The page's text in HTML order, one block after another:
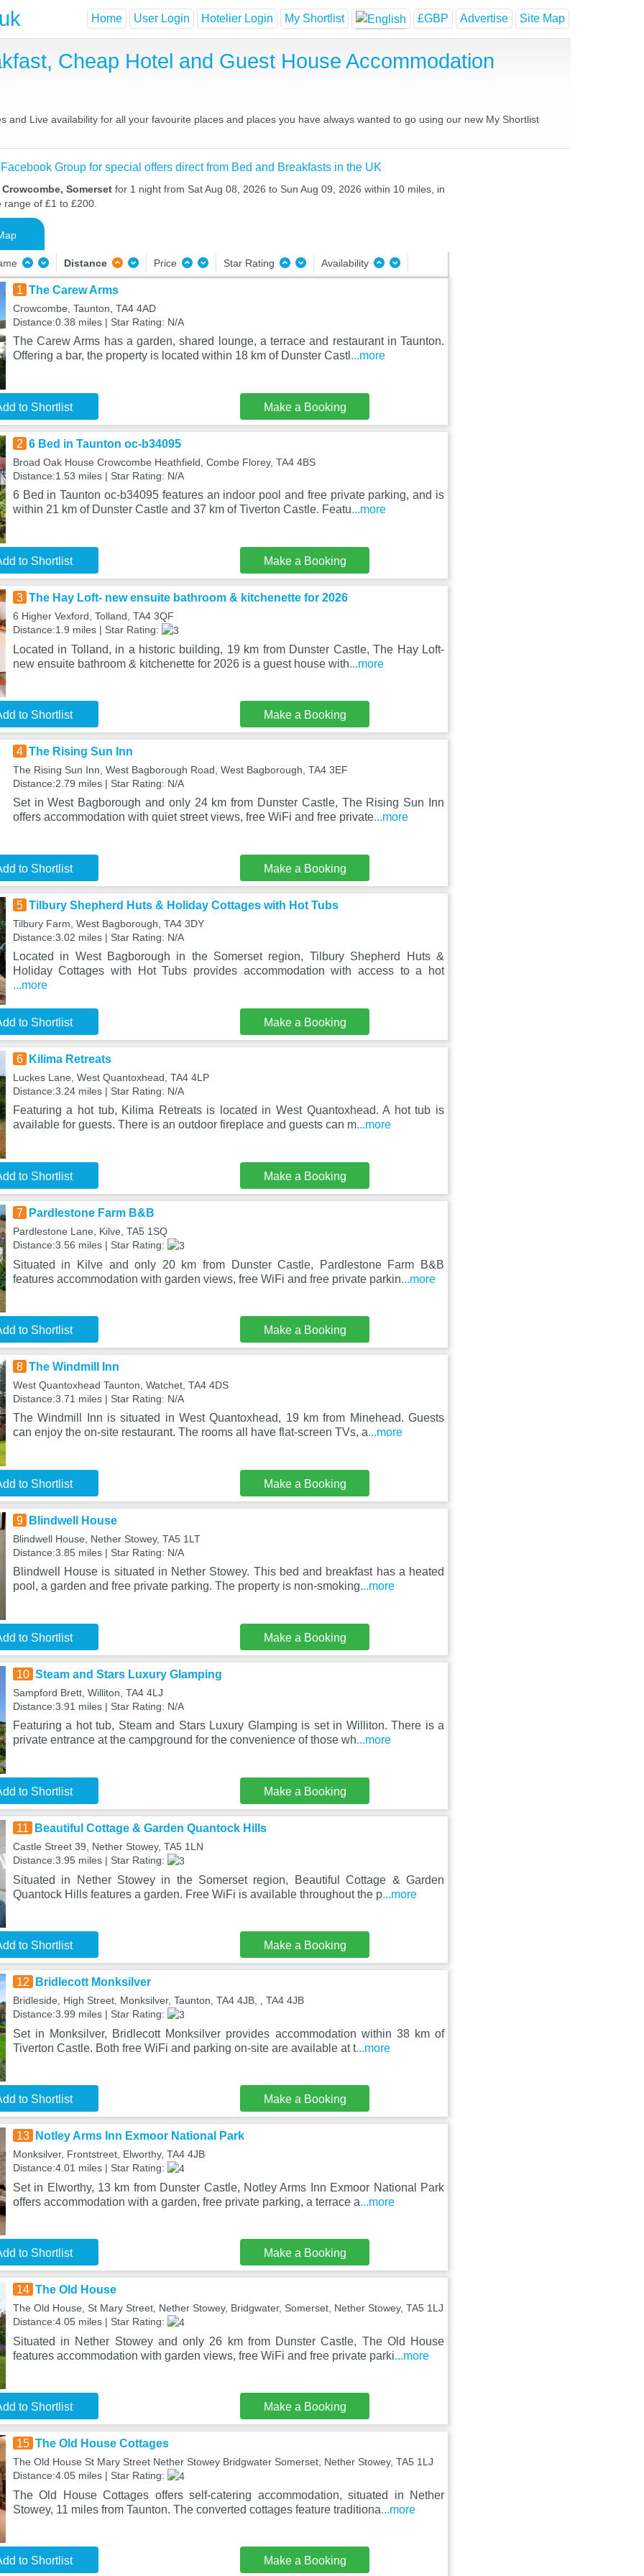
Home User Login Hotelier Login My Shortlist £GBP Advertise Site Map
Cheap Hotel and Guest House Accommodation
and Live availability for all your favourite places and places you have always wanted to go using our new My Shortlist
Group for special offers direct from Bed and Breakfasts in the UK
Somerset for 1 night from Sat Aug 08, 2026 to Sun Aug 09, 2026 within 10 miles, in
of £1 to £200.
Distance Price Star Rating Availability
1 The Carew Arms
Crowcombe, Taunton, TA4 4AD
Distance:0.38 miles | Star Rating: N/A
The Carew Arms has a garden, shared lounge, a terrace and restaurant in Taunton.
Offering a bar, the property is located within 18 km of Dunster Castl ...more
to Shortlist Make a Booking
2 6 Bed in Taunton oc-b34095
Broad Oak House Crowcombe Heathfield, Combe Florey, TA4 4BS
Distance:1.53 miles | Star Rating: N/A
6 Bed in Taunton oc-b34095 features an indoor pool and free private parking, and is
within 21 km of Dunster Castle and 37 km of Tiverton Castle. Featu...more
to Shortlist Make a Booking
3 The Hay Loft- new ensuite bathroom & kitchenette for 2026
6 Higher Vexford, Tolland, TA4 3QF
Distance:1.9 miles | Star Rating:
Located in Tolland, in a historic building, 19 km from Dunster Castle, The Hay Loft-
new ensuite bathroom & kitchenette for 2026 is a guest house with...more
to Shortlist Make a Booking
4 The Rising Sun Inn
The Rising Sun Inn, West Bagborough Road, West Bagborough, TA4 3EF
Distance:2.79 miles | Star Rating: N/A
Set in West Bagborough and only 24 km from Dunster Castle, The Rising Sun Inn
offers accommodation with quiet street views, free WiFi and free private...more
to Shortlist Make a Booking
5 Tilbury Shepherd Huts & Holiday Cottages with Hot Tubs
Tilbury Farm, West Bagborough, TA4 3DY
Distance:3.02 miles | Star Rating: N/A
Located in West Bagborough in the Somerset region, Tilbury Shepherd Huts &
Holiday Cottages with Hot Tubs provides accommodation with access to a hot
...more
to Shortlist Make a Booking
6 Kilima Retreats
Luckes Lane, West Quantoxhead, TA4 4LP
Distance:3.24 miles | Star Rating: N/A
Featuring a hot tub, Kilima Retreats is located in West Quantoxhead. A hot tub is
available for guests. There is an outdoor fireplace and guests can m...more
to Shortlist Make a Booking
7 Pardlestone Farm B&B
Pardlestone Lane, Kilve, TA5 1SQ
Distance:3.56 miles | Star Rating:
Situated in Kilve and only 20 km from Dunster Castle, Pardlestone Farm B&B
features accommodation with garden views, free WiFi and free private parkin...more
to Shortlist Make a Booking
8 The Windmill Inn
West Quantoxhead Taunton, Watchet, TA4 4DS
Distance:3.71 miles | Star Rating: N/A
The Windmill Inn is situated in West Quantoxhead, 19 km from Minehead. Guests
can enjoy the on-site restaurant. The rooms all have flat-screen TVs, a...more
to Shortlist Make a Booking
9 Blindwell House
Blindwell House, Nether Stowey, TA5 1LT
Distance:3.85 miles | Star Rating: N/A
Blindwell House is situated in Nether Stowey. This bed and breakfast has a heated
pool, a garden and free private parking. The property is non-smoking...more
to Shortlist Make a Booking
10 Steam and Stars Luxury Glamping
Sampford Brett, Williton, TA4 4LJ
Distance:3.91 miles | Star Rating: N/A
Featuring a hot tub, Steam and Stars Luxury Glamping is set in Williton. There is a
private entrance at the campground for the convenience of those wh...more
to Shortlist Make a Booking
11 Beautiful Cottage & Garden Quantock Hills
Castle Street 39, Nether Stowey, TA5 1LN
Distance:3.95 miles | Star Rating:
Situated in Nether Stowey in the Somerset region, Beautiful Cottage & Garden
Quantock Hills features a garden. Free WiFi is available throughout the p...more
to Shortlist Make a Booking
12 Bridlecott Monksilver
Bridleside, High Street, Monksilver, Taunton, TA4 4JB, , TA4 4JB
Distance:3.99 miles | Star Rating:
Set in Monksilver, Bridlecott Monksilver provides accommodation within 38 km of
Tiverton Castle. Both free WiFi and parking on-site are available at t...more
to Shortlist Make a Booking
13 Notley Arms Inn Exmoor National Park
Monksilver, Frontstreet, Elworthy, TA4 4JB
Distance:4.01 miles | Star Rating:
Set in Elworthy, 13 km from Dunster Castle, Notley Arms Inn Exmoor National Park
offers accommodation with a garden, free private parking, a terrace a...more
to Shortlist Make a Booking
14 The Old House
The Old House, St Mary Street, Nether Stowey, Bridgwater, Somerset, Nether Stowey, TA5 1LJ
Distance:4.05 miles | Star Rating:
Situated in Nether Stowey and only 26 km from Dunster Castle, The Old House
features accommodation with garden views, free WiFi and free private parki...more
to Shortlist Make a Booking
15 The Old House Cottages
The Old House St Mary Street Nether Stowey Bridgwater Somerset, Nether Stowey, TA5 1LJ
Distance:4.05 miles | Star Rating:
The Old House Cottages offers self-catering accommodation, situated in Nether
Stowey, 11 miles from Taunton. The converted cottages feature traditiona...more
to Shortlist Make a Booking